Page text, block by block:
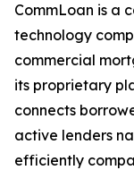
CommLoan is a
technology
commercial
its proprietary
connects
active lenders
efficiently